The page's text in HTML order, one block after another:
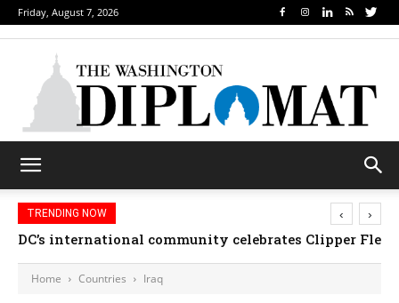
Friday, August 7, 2026
TRENDING NOW
DC’s international community celebrates Clipper
‹ ›
Home Countries Iraq